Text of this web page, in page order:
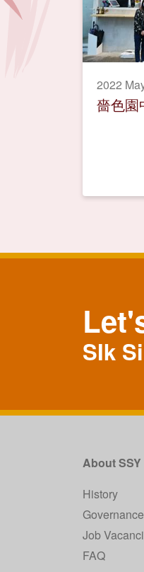
2022
嗇色園
SIk
About SSY
History
Governance
Job
FAQ